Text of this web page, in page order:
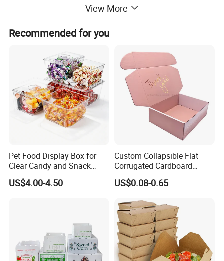
Black Brown Display Paper Drawer Box with Clear Window for Soap Toy
1. C1S Art Paper: 190gsm, 210gsm, 230gsm, 250gsm, 300gsm, 350gsm, 400gsm
2. C2S Art Paper: 128gsm, 157gsm, 200gsm, 250gsm, 300gsm, 350gsm, 400gsm
4. Corrugated Paper: Flute(<1.1mm),E-flute(1.1-2mm), B-Flute(2-3mm)
5. Kraft Paper: 150gsm, 180gsm, 250gsm, 300gsm, 350gsm, 400gsm, 450gsm
Based on Customer's Specific Requirements
Pantone colors(PMS) or common 4 colors (CMYK) process
Surface Finishing Glossy/Matt Lamination, Spot UV, Gold/Silver Foil Stamping,Embossing,Debossing,Die-cut, Punching, Laser Cut, Edge-round
Feature Bio-degradable,Recycled Materials,Handmade,Disposable,Waterproof,Recyclable
Boxes Accessory Hook, Ribbon, PVC or PET tray, EVA, Sponge, Velvet, Cardboard or Flocking Inserts
L/C,T/T,West union,Paypal,Moneygram
Detailed Photos
View More
Recommended for you
Pet Food Display Box for
Clear Candy and Snack
Organization
US$4.00-4.50
Custom Collapsible Flat
Corrugated Cardboard
Paper Packaging Shipping
Packing Mailer Package
for Jewelry Perfume Food
Pizza Chocolate
US$0.08-0.65